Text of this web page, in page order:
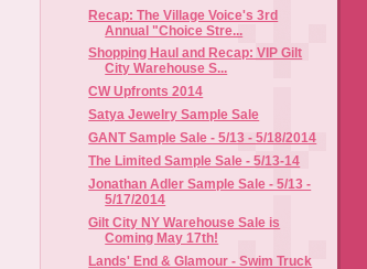
Recap: The Village Voice's 3rd
Annual "Choice Stre...
Shopping Haul and Recap: VIP Gilt
City Warehouse S...
CW Upfronts 2014
Satya Jewelry Sample Sale
GANT Sample Sale - 5/13 - 5/18/2014
The Limited Sample Sale - 5/13-14
Jonathan Adler Sample Sale - 5/13 -
5/17/2014
Gilt City NY Warehouse Sale is
Coming May 17th!
Lands' End & Glamour - Swim Truck